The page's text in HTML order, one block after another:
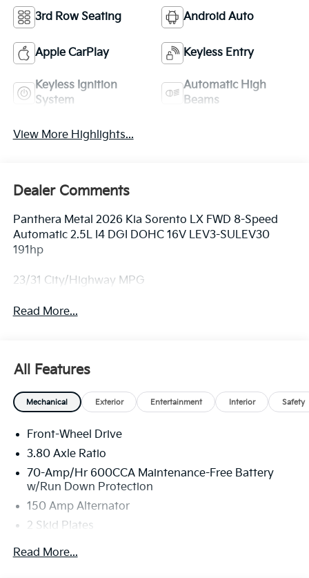
3rd Row Seating Android Auto
Apple CarPlay Keyless Entry
Keyless Ignition
System
Automatic High
Beams
View More Highlights...
Dealer Comments
Panthera Metal 2026 Kia Sorento LX FWD 8-Speed
Automatic 2.5L I4 DGI DOHC 16V LEV3-SULEV30
191hp
23/31 City/Highway MPG
Read More...
All Features
Mechanical Exterior Entertainment Interior Safety
Front-Wheel Drive
3.80 Axle Ratio
70-Amp/Hr 600CCA Maintenance-Free Battery
w/Run Down Protection
150 Amp Alternator
2 Skid Plates
5401# Gvwr
Read More...